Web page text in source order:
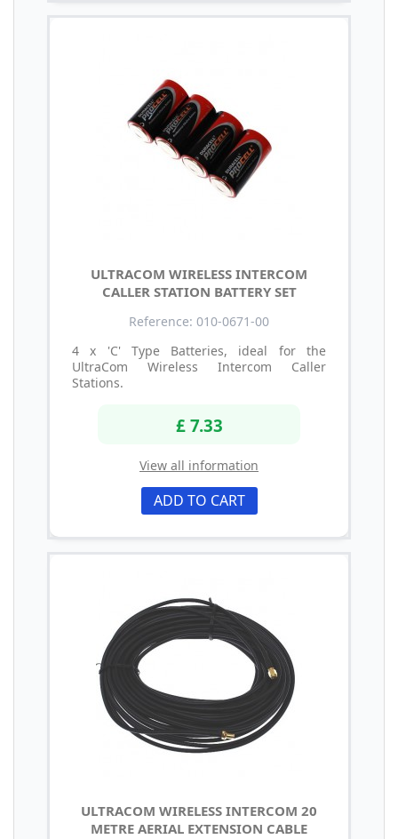
ULTRACOM WIRELESS INTERCOM
CALLER STATION BATTERY SET
Reference: 010-0671-00
4 x 'C' Type Batteries, ideal for the
UltraCom Wireless Intercom Caller
Stations.
£ 7.33
View all information
ADD TO CART
ULTRACOM WIRELESS INTERCOM 20
METRE AERIAL EXTENSION CABLE